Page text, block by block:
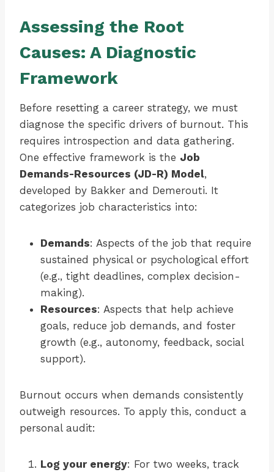
Assessing the Root
Causes: A Diagnostic
Framework
Before resetting a career strategy, we must
diagnose the specific drivers of burnout. This
requires introspection and data gathering.
One effective framework is the Job
Demands-Resources (JD-R) Model,
developed by Bakker and Demerouti. It
categorizes job characteristics into:
Demands: Aspects of the job that require
sustained physical or psychological effort
(e.g., tight deadlines, complex decision-
making).
Resources: Aspects that help achieve
goals, reduce job demands, and foster
growth (e.g., autonomy, feedback, social
support).
Burnout occurs when demands consistently
outweigh resources. To apply this, conduct a
personal audit:
Log your energy: For two weeks, track